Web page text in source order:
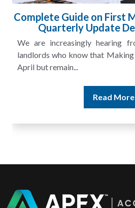
HMRC Landlord Tax
£100m in
A landlord can report rental
and still discover that the figures
Read